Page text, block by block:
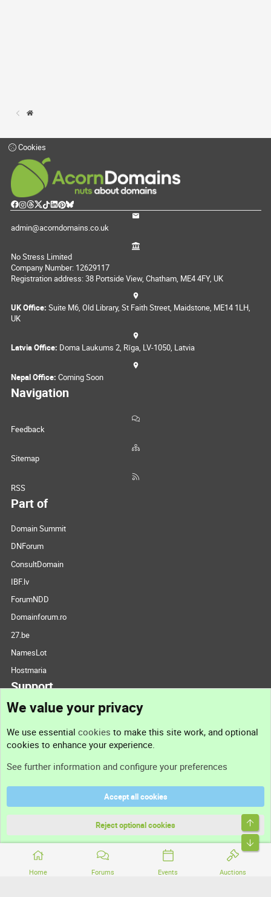
Home Forums Events Auctions
Cookies
admin@acorndomains.co.uk
No Stress Limited
Company Number: 12629117
Registration address: 38 Portside View, Chatham, ME4 4FY, UK
UK Office: Suite M6, Old Library, St Faith Street, Maidstone, ME14 1LH,
UK
Latvia Office: Doma Laukums 2, Rīga, LV-1050, Latvia
Nepal Office: Coming Soon
Navigation
Feedback
Sitemap
RSS
Part of
Domain Summit
DNForum
ConsultDomain
IBF.lv
ForumNDD
Domainforum.ro
27.be
NamesLot
Hostmaria
Support
Support
Terms and rules
Community platform by XenForo® © 2010-2026 XenForo Ltd.
We value your privacy
We use essential cookies to make this site work, and optional
cookies to enhance your experience.
See further information and configure your preferences
Accept all cookies
Reject optional cookies